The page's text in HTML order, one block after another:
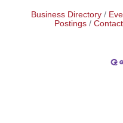
Business Directory
Postings